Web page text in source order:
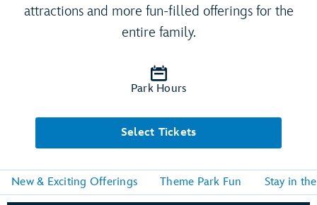
attractions and more fun-filled offerings for the
entire family.
Park Hours
Select Tickets
New & Exciting Offerings Theme Park Fun Stay in